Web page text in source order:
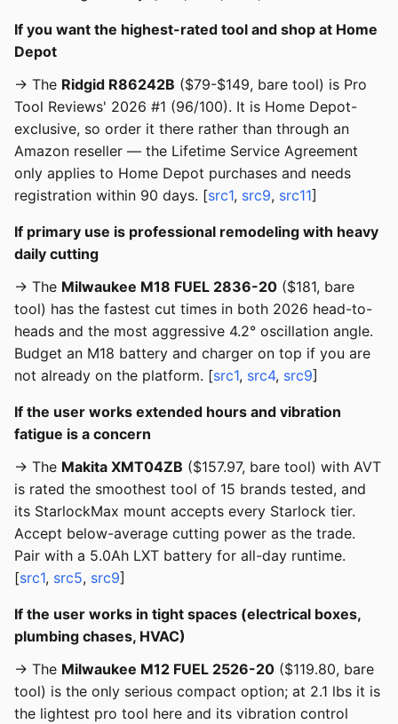
If you want the highest-rated tool and shop at Home
Depot
→ The Ridgid R86242B ($79-$149, bare tool) is Pro
Tool Reviews' 2026 #1 (96/100). It is Home Depot-
exclusive, so order it there rather than through an
Amazon reseller — the Lifetime Service Agreement
only applies to Home Depot purchases and needs
registration within 90 days. [src1, src9, src11]
If primary use is professional remodeling with heavy
daily cutting
→ The Milwaukee M18 FUEL 2836-20 ($181, bare
tool) has the fastest cut times in both 2026 head-to-
heads and the most aggressive 4.2° oscillation angle.
Budget an M18 battery and charger on top if you are
not already on the platform. [src1, src4, src9]
If the user works extended hours and vibration
fatigue is a concern
→ The Makita XMT04ZB ($157.97, bare tool) with AVT
is rated the smoothest tool of 15 brands tested, and
its StarlockMax mount accepts every Starlock tier.
Accept below-average cutting power as the trade.
Pair with a 5.0Ah LXT battery for all-day runtime.
[src1, src5, src9]
If the user works in tight spaces (electrical boxes,
plumbing chases, HVAC)
→ The Milwaukee M12 FUEL 2526-20 ($119.80, bare
tool) is the only serious compact option; at 2.1 lbs it is
the lightest pro tool here and its vibration control